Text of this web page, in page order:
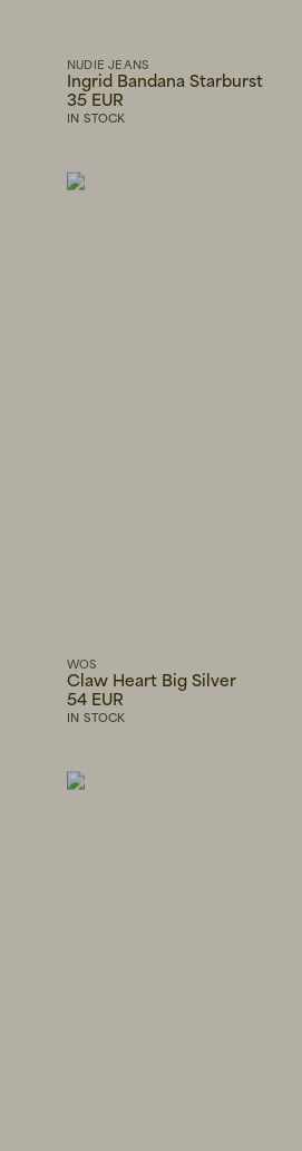
NUDIE JEANS
Ingrid Bandana Starburst
35 EUR
IN STOCK
WOS
Claw Heart Big Silver
54 EUR
IN STOCK